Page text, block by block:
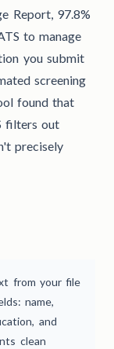
Report, 97.8%
to manage
you submit
screening
found that
filters out
precisely
from your file
name,
and
clean